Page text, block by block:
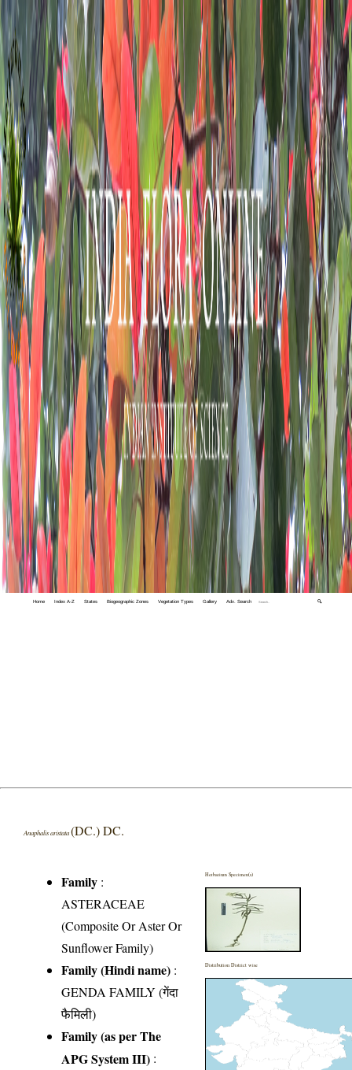
Home Index A-Z States Biogeographic Zones Vegetation Types Gallery Adv. Search 🔍
Anaphalis aristata(DC.) DC.
Family :
ASTERACEAE
(Composite Or Aster Or
Sunflower Family)
Family (Hindi name) :
GENDA FAMILY (गेंदा
फैमिली)
Family (as per The
APG System III) :
Herbarium Specimen(s)
Distribution District wise